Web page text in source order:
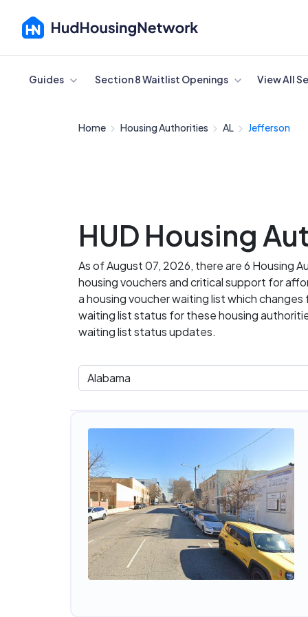
Cancel
Guides Section 8 Waitlist Openings View All
Home Housing Authorities AL Jefferson
HUD Housing
As of August 07, 2026, there are 6 Housing
housing vouchers and critical support for
a housing voucher waiting list which
waiting list status for these housing
waiting list status updates.